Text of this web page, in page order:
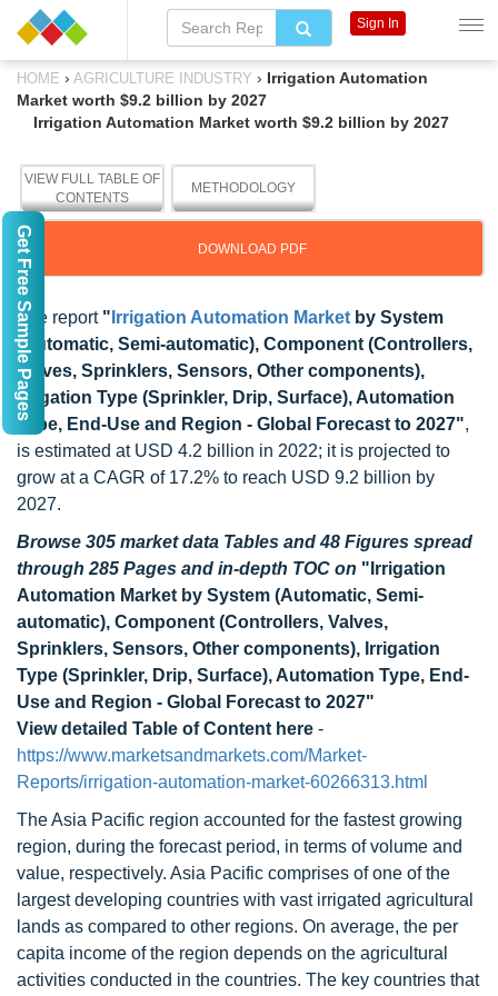
HOME › AGRICULTURE INDUSTRY › Irrigation Automation
Market worth $9.2 billion by 2027
Irrigation Automation Market worth $9.2 billion by 2027
VIEW FULL TABLE OF
CONTENTS
METHODOLOGY
DOWNLOAD PDF
The report " Irrigation Automation Market by System
(Automatic, Semi-automatic), Component (Controllers,
Valves, Sprinklers, Sensors, Other components),
Irrigation Type (Sprinkler, Drip, Surface), Automation
Type, End-Use and Region - Global Forecast to 2027",
is estimated at USD 4.2 billion in 2022; it is projected to
grow at a CAGR of 17.2% to reach USD 9.2 billion by
2027.
Browse 305 market data Tables and 48 Figures spread
through 285 Pages and in-depth TOC on "Irrigation
Automation Market by System (Automatic, Semi-
automatic), Component (Controllers, Valves,
Sprinklers, Sensors, Other components), Irrigation
Type (Sprinkler, Drip, Surface), Automation Type, End-
Use and Region - Global Forecast to 2027"
View detailed Table of Content here -
https://www.marketsandmarkets.com/Market-
Reports/irrigation-automation-market-60266313.html
The Asia Pacific region accounted for the fastest growing
region, during the forecast period, in terms of volume and
value, respectively. Asia Pacific comprises of one of the
largest developing countries with vast irrigated agricultural
lands as compared to other regions. On average, the per
capita income of the region depends on the agricultural
activities conducted in the countries. The key countries that
Sign In
Get Free Sample Pages